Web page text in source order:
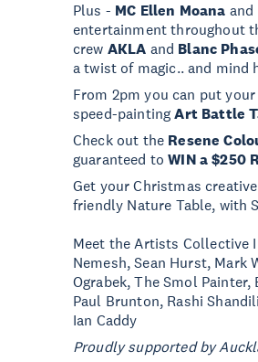
Plus - MC Ellen Moana and
entertainment throughout
crew AKLA and Blanc
a twist of magic.. and mind
From 2pm you can put
speed-paintingArt Battle
Check out the Resene
guaranteed toWIN a $250
Get your Christmas
friendly Nature Table, with
Meet the Artists Collective
Nemesh, Sean Hurst, Mark
Ograbek, The Smol
Paul Brunton, Rashi
Ian Caddy
Proudly supported by